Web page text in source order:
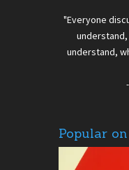
"Everyone
understand,
Popular